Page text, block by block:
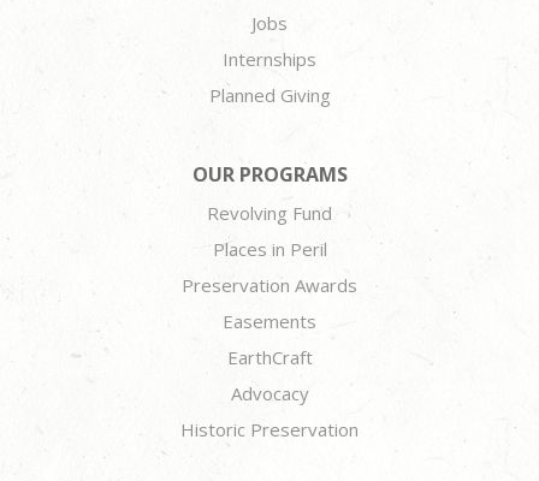
Jobs
Internships
Planned Giving
OUR PROGRAMS
Revolving Fund
Places in Peril
Preservation Awards
Easements
EarthCraft
Advocacy
Historic Preservation